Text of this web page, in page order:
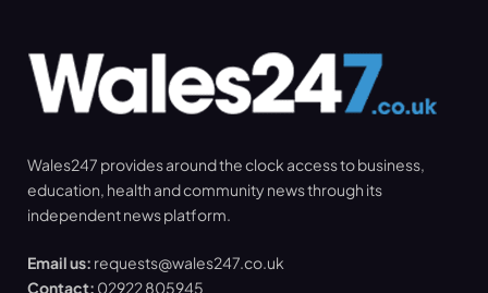
Wales247 provides around the clock access to business,
education, health and community news through its
independent news platform.
Email us: requests@wales247.co.uk
Contact: 02922 805945